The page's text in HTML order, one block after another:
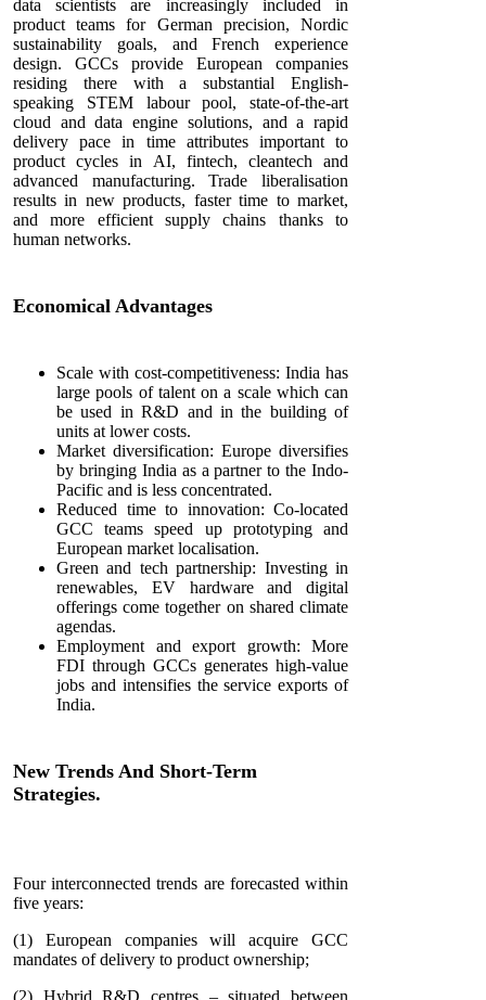
data scientists are increasingly included in
product teams for German precision, Nordic
sustainability goals, and French experience
design. GCCs provide European companies
residing there with a substantial English-
speaking STEM labour pool, state-of-the-art
cloud and data engine solutions, and a rapid
delivery pace in time attributes important to
product cycles in AI, fintech, cleantech and
advanced manufacturing. Trade liberalisation
results in new products, faster time to market,
and more efficient supply chains thanks to
human networks.
Economical Advantages
Scale with cost-competitiveness: India has
large pools of talent on a scale which can
be used in R&D and in the building of
units at lower costs.
Market diversification: Europe diversifies
by bringing India as a partner to the Indo-
Pacific and is less concentrated.
Reduced time to innovation: Co-located
GCC teams speed up prototyping and
European market localisation.
Green and tech partnership: Investing in
renewables, EV hardware and digital
offerings come together on shared climate
agendas.
Employment and export growth: More
FDI through GCCs generates high-value
jobs and intensifies the service exports of
India.
New Trends And Short-Term
Strategies.
Four interconnected trends are forecasted within
five years:
(1) European companies will acquire GCC
mandates of delivery to product ownership;